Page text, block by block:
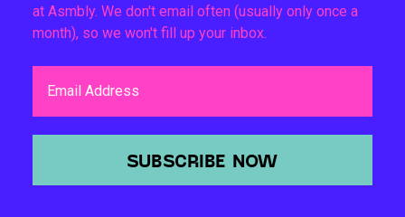
at Asmbly. We don't email often (usually only once a
month), so we won't fill up your inbox.
Email Address
SUBSCRIBE NOW